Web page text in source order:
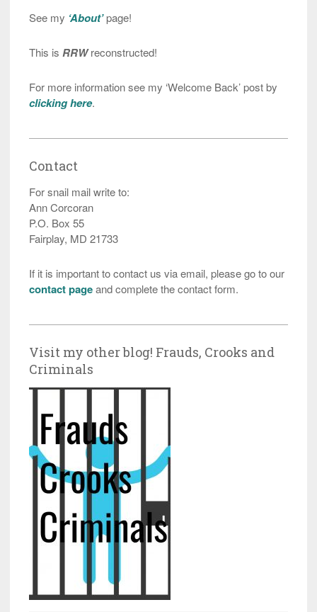
See my ‘About’page!
This is RRWreconstructed!
For more information see my ‘Welcome Back’ post by
clicking here.
Contact
For snail mail write to:
Ann Corcoran
P.O. Box 55
Fairplay, MD 21733
If it is important to contact us via email, please go to our
contact pageand complete the contact form.
Visit my other blog! Frauds, Crooks and
Criminals